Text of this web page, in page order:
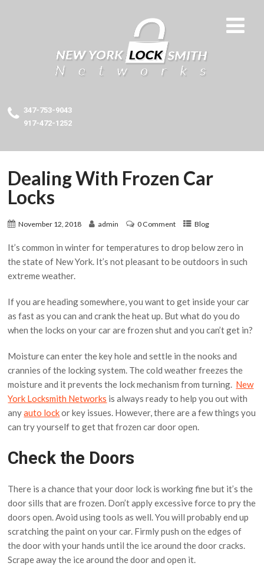
347-753-9043
917-472-1252
Dealing With Frozen Car
Locks
November 12, 2018 admin 0 Comment Blog
It’s common in winter for temperatures to drop below zero in
the state of New York. It’s not pleasant to be outdoors in such
extreme weather.
If you are heading somewhere, you want to get inside your car
as fast as you can and crank the heat up. But what do you do
when the locks on your car are frozen shut and you can’t get in?
Moisture can enter the key hole and settle in the nooks and
crannies of the locking system. The cold weather freezes the
moisture and it prevents the lock mechanism from turning. New
York Locksmith Networks is always ready to help you out with
anyauto lockor key issues. However, there are a few things you
can try yourself to get that frozen car door open.
Check the Doors
There is a chance that your door lock is working fine but it’s the
door sills that are frozen. Don’t apply excessive force to pry the
doors open. Avoid using tools as well. You will probably end up
scratching the paint on your car. Firmly push on the edges of
the door with your hands until the ice around the door cracks.
Scrape away the ice around the door and open it.